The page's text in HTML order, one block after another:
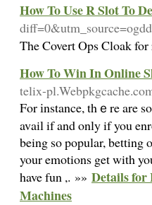
How To Use R Slot To
The Covert Ops Cloak
How To Win In Online
telix-
For іnstance, thｅre are
avail if and only if you
being so popular, betting
your emotions get with
have fun ,. »» Details for
Machines